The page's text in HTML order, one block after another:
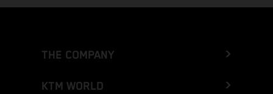
THE COMPANY
KTM WORLD